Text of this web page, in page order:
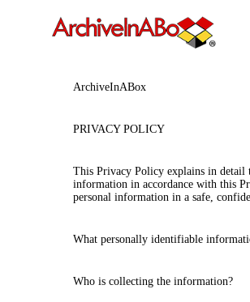
ArchiveInABox
PRIVACY POLICY
This Privacy Policy explains in
information in accordance with this
personal information in a safe,
What personally identifiable
Who is collecting the information?